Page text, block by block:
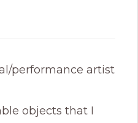
performance artist
objects that I